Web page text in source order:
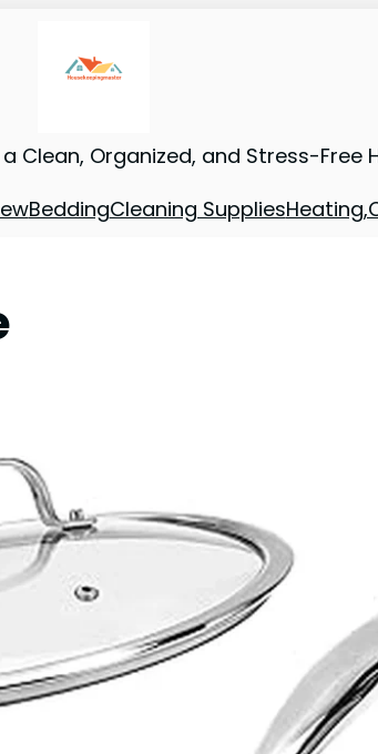
Clean, Organized, and Stress-Free
BeddingCleaning Supplies